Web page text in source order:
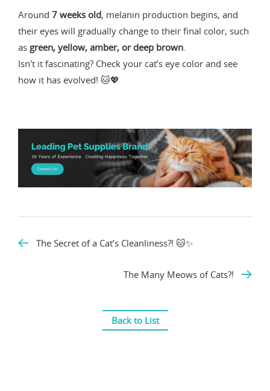
Around 7 weeks old, melanin production begins, and
their eyes will gradually change to their final color, such
as green, yellow, amber, or deep brown
Isn't it fascinating? Check your cat’s eye color and see
how it has evolved! 🐱💖
The Secret of a Cat’s Cleanliness?! 🐱✨
The Many Meows of Cats?!
Back to List